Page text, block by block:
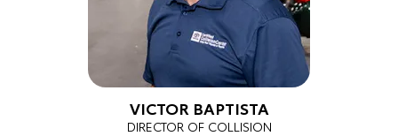
VICTOR BAPTISTA
DIRECTOR OF COLLISION